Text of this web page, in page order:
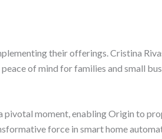
their offerings. Cristina
of mind for families and small
pivotal moment, enabling Origin to
force in smart home